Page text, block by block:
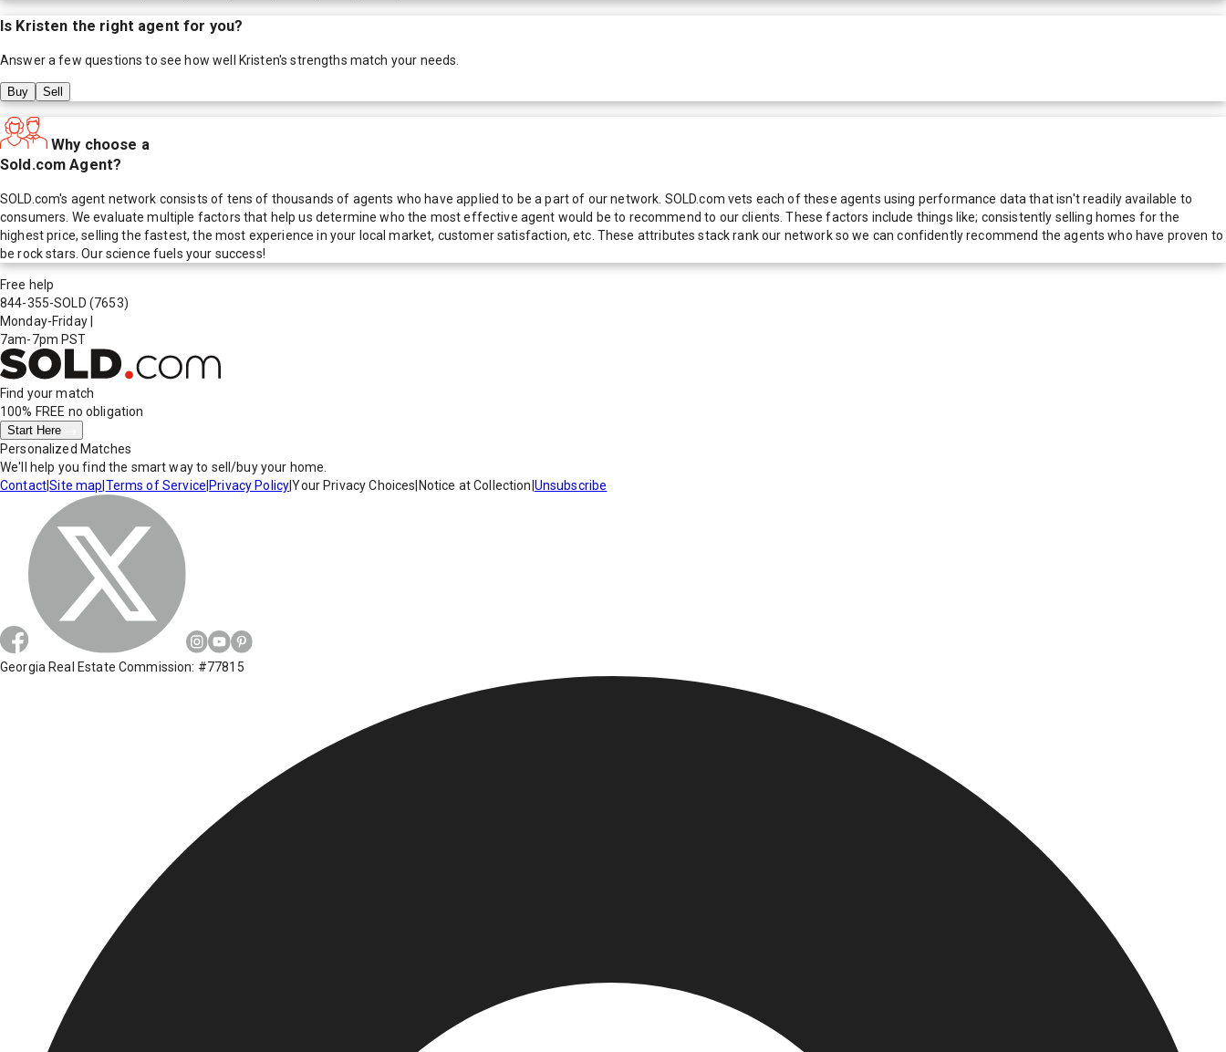
Is Kristen the right agent for you?
Answer a few questions to see how well Kristen's strengths match your needs.
Buy Sell
Why choose a
Sold.com Agent?
SOLD.com's agent network consists of tens of thousands of agents who have applied to be a part of our network. SOLD.com vets each of these agents using performance data that isn't readily available to
consumers. We evaluate multiple factors that help us determine who the most effective agent would be to recommend to our clients. These factors include things like; consistently selling homes for the
highest price, selling the fastest, the most experience in your local market, customer satisfaction, etc. These attributes stack rank our network so we can confidently recommend the agents who have proven to
be rock stars. Our science fuels your success!
Free help
844-355-SOLD (7653)
Monday-Friday
7am-7pm PST
Find your match
100% FREE no obligation
Start Here
Personalized Matches
We'll help you find the smart way to sell/buy your home.
Contact|Site map Terms of Service Privacy Policy|Your Privacy Choices Notice at Collection Unsubscribe
Georgia Real Estate Commission: #77815